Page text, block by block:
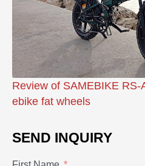
Review of SAMEBIKE RS-
ebike fat wheels
SEND INQUIRY